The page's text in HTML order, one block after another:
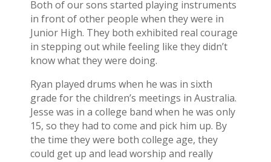
Both of our sons started playing instruments
in front of other people when they were in
Junior High. They both exhibited real courage
in stepping out while feeling like they didn’t
know what they were doing.
Ryan played drums when he was in sixth
grade for the children’s meetings in Australia.
Jesse was in a college band when he was only
15, so they had to come and pick him up. By
the time they were both college age, they
could get up and lead worship and really